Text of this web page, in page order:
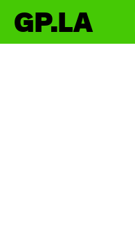
GP.LA